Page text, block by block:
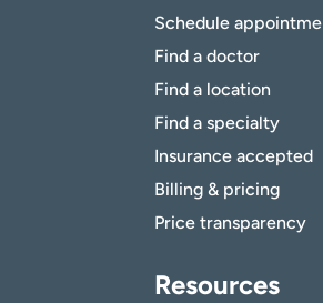
Schedule
Find a doctor
Find a location
Find a specialty
Insurance accepted
Billing & pricing
Price transparency
Resources